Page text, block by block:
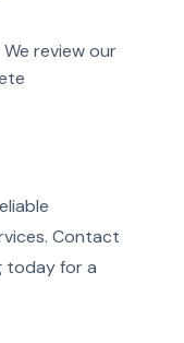
review our
Contact
today for a